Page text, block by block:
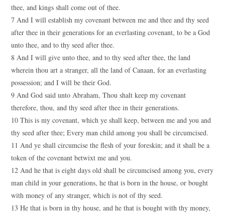
thee, and kings shall come out of thee.
7 And I will establish my covenant between me and thee and thy seed
after thee in their generations for an everlasting covenant, to be a God
unto thee, and to thy seed after thee.
8 And I will give unto thee, and to thy seed after thee, the land
wherein thou art a stranger, all the land of Canaan, for an everlasting
possession; and I will be their God.
9 And God said unto Abraham, Thou shalt keep my covenant
therefore, thou, and thy seed after thee in their generations.
10 This is my covenant, which ye shall keep, between me and you and
thy seed after thee; Every man child among you shall be circumcised.
11 And ye shall circumcise the flesh of your foreskin; and it shall be a
token of the covenant betwixt me and you.
12 And he that is eight days old shall be circumcised among you, every
man child in your generations, he that is born in the house, or bought
with money of any stranger, which is not of thy seed.
13 He that is born in thy house, and he that is bought with thy money,